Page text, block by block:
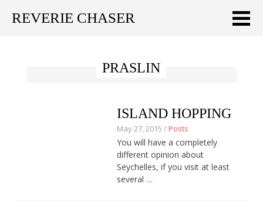
Meklēt:
Travel stories
Tips & Tricks
Publications
REVERIE CHASER
PRASLIN
ISLAND HOPPING
May 27, 2015 /Posts
You will have a completely
different opinion about
Seychelles, if you visit at least
several …